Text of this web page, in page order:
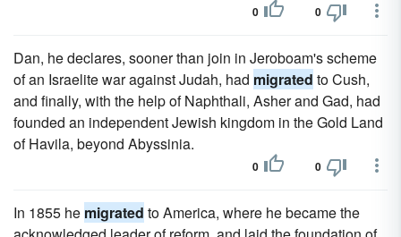
0 0
Dan, he declares, sooner than join in Jeroboam's scheme
of an Israelite war against Judah, had migrated to Cush,
and finally, with the help of Naphthali, Asher and Gad, had
founded an independent Jewish kingdom in the Gold Land
of Havila, beyond Abyssinia.
0 0
In 1855 he migrated to America, where he became the